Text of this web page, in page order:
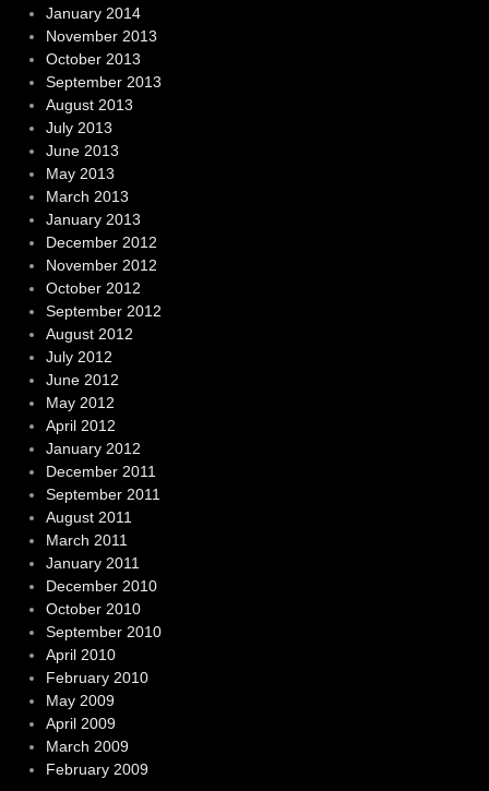
January 2014
November 2013
October 2013
September 2013
August 2013
July 2013
June 2013
May 2013
March 2013
January 2013
December 2012
November 2012
October 2012
September 2012
August 2012
July 2012
June 2012
May 2012
April 2012
January 2012
December 2011
September 2011
August 2011
March 2011
January 2011
December 2010
October 2010
September 2010
April 2010
February 2010
May 2009
April 2009
March 2009
February 2009